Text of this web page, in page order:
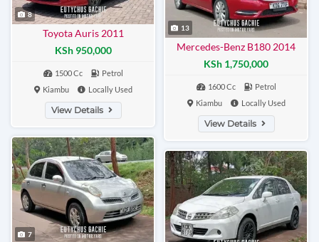
8
Toyota Auris 2011
KSh 950,000
1500 Cc
Petrol
Kiambu
Locally Used
View Details
13
Mercedes-Benz B180 2014
KSh 1,750,000
1600 Cc
Petrol
Kiambu
Locally Used
View Details
7